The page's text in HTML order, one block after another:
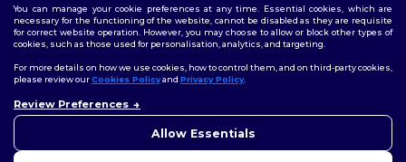
Terms & Conditions|Customization Policy|Privacy Policy
Limerick
You can manage your cookie preferences at any time. Essential cookies, which are
necessary for the functioning of the website, cannot be disabled as they are requisite
for correct website operation. However, you may choose to allow or block other types of
cookies, such as those used for personalisation, analytics, and targeting.
For more details on how we use cookies, how to control them, and on third-party cookies,
please review ourCookies Policyand Privacy Policy.
Review Preferences
Allow Essentials
concerns, you can contact us